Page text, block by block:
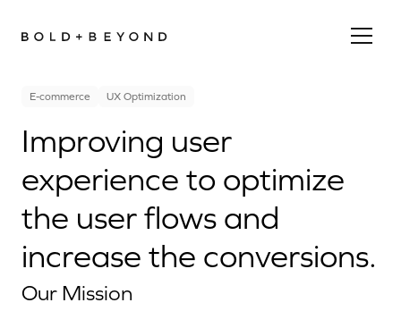
E-commerce UX Optimization
Improving user
experience to optimize
the user flows and
increase the conversions.
Our Mission